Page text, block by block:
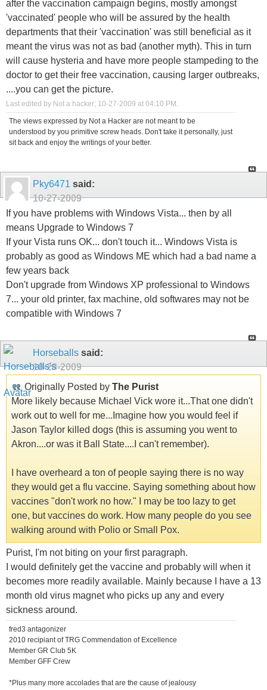
after the vaccination campaign begins, mostly amongst
'vaccinated' people who will be assured by the health
departments that their 'vaccination' was still beneficial as it
meant the virus was not as bad (another myth). This in turn
will cause hysteria and have more people stampeding to the
doctor to get their free vaccination, causing larger outbreaks,
....you can get the picture.
Last edited by Not a hacker; 10-27-2009 at 04:10 PM .
The views expressed by Not a Hacker are not meant to be
understood by you primitive screw heads. Don't take it personally, just
sit back and enjoy the writings of your better.
Pky6471 said:
10-27-2009
If you have problems with Windows Vista... then by all
means Upgrade to Windows 7
If your Vista runs OK... don't touch it... Windows Vista is
probably as good as Windows ME which had a bad name a
few years back
Don't upgrade from Windows XP professional to Windows
7... your old printer, fax machine, old softwares may not be
compatible with Windows 7
Horseballs said:
10-28-2009
Originally Posted by The Purist
More likely because Michael Vick wore it...That one didn't
work out to well for me...Imagine how you would feel if
Jason Taylor killed dogs (this is assuming you went to
Akron....or was it Ball State....I can't remember).
I have overheard a ton of people saying there is no way
they would get a flu vaccine. Saying something about how
vaccines "don't work no how." I may be too lazy to get
one, but vaccines do work. How many people do you see
walking around with Polio or Small Pox.
Purist, I'm not biting on your first paragraph.
I would definitely get the vaccine and probably will when it
becomes more readily available. Mainly because I have a 13
month old virus magnet who picks up any and every
sickness around.
fred3 antagonizer
2010 recipiant of TRG Commendation of Excellence
Member GR Club 5K
Member GFF Crew
*Plus many more accolades that are the cause of jealousy